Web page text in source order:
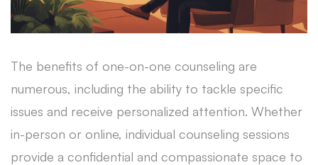
The benefits of one-on-one counseling are
numerous, including the ability to tackle specific
issues and receive personalized attention. Whether
in-person or online, individual counseling sessions
provide a confidential and compassionate space to